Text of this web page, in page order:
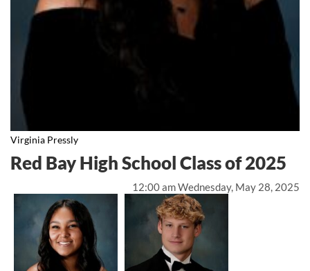
Virginia Pressly
12:00 am Wednesday, May 28, 2025
Red Bay High School Class of 2025